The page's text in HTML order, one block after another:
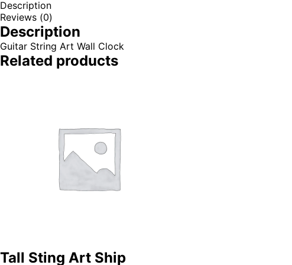
Description
Reviews (0)
Description
Guitar String Art Wall Clock
Related products
Tall Sting Art Ship